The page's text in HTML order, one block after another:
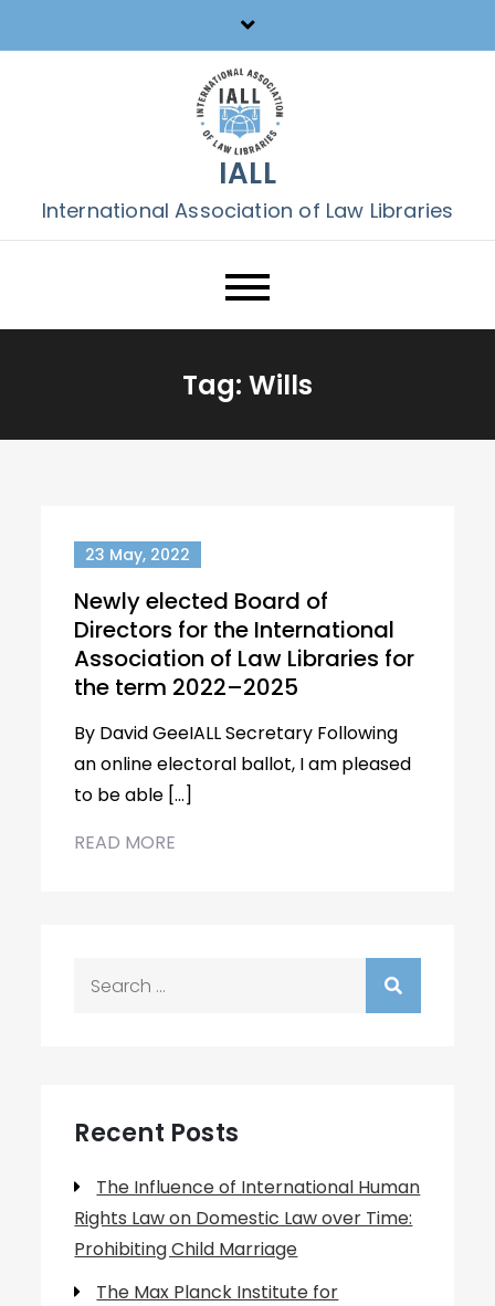
to
IALL
International Association of Law Libraries
Tag: Wills
23 May, 2022
Newly elected Board of
Directors for the International
Association of Law Libraries for
the term 2022–2025
By David GeeIALL Secretary Following
an online electoral ballot, I am pleased
to be able […]
READ MORE
Recent Posts
The Influence of International Human
Rights Law on Domestic Law over Time:
Prohibiting Child Marriage
The Max Planck Institute for